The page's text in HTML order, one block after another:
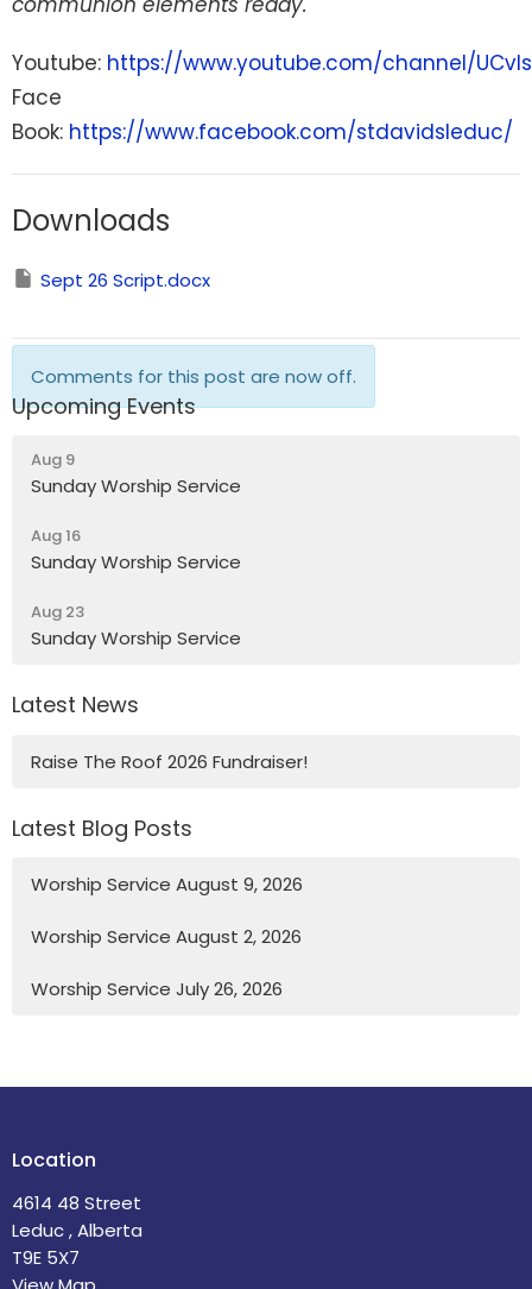
Youtube: https://www.youtube.com/channel/
Face
Book: https://www.facebook.com/stdavidsleduc/
Downloads
Sept 26 Script.docx
Comments for this post are now off.
Upcoming Events
Aug 9
Sunday Worship Service
Aug 16
Sunday Worship Service
Aug 23
Sunday Worship Service
Latest News
Raise The Roof 2026 Fundraiser!
Latest Blog Posts
Worship Service August 9, 2026
Worship Service August 2, 2026
Worship Service July 26, 2026
Location
4614 48 Street
Leduc , Alberta
T9E 5X7